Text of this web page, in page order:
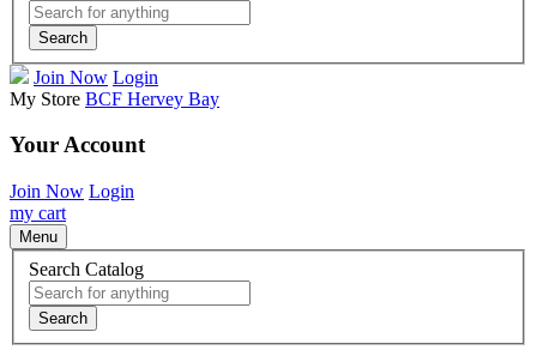
Search
Join Now Login
My Store BCF Hervey Bay
Your Account
Join Now Login
my cart
Menu
Search Catalog
Search